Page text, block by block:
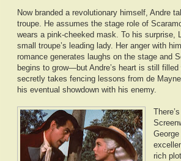
Now branded a revolutionary himself, Andre
troupe. He assumes the stage role of
wears a pink-cheeked mask. To his surprise,
small troupe’s leading lady. Her anger with
romance generates laughs on the stage and
begins to grow—but Andre’s heart is still
secretly takes fencing lessons from de
his eventual showdown with his enemy.
rich